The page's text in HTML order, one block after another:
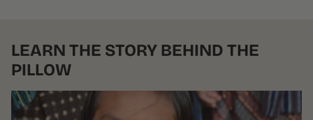
LEARN THE STORY BEHIND THE
PILLOW